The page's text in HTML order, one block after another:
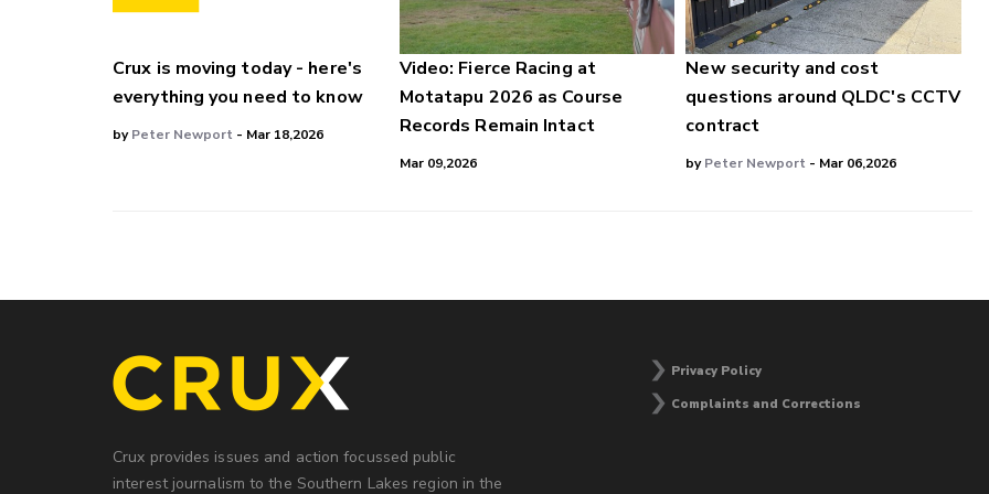
Crux is moving today - here's
everything you need to know
byPeter Newport - Mar 18,2026
Video: Fierce Racing at
Motatapu 2026 as Course
Records Remain Intact
Mar 09,2026
New security and cost
questions around QLDC's CCTV
contract
byPeter Newport - Mar 06,2026
Crux provides issues and action focussed public
interest journalism to the Southern Lakes region in the
Privacy Policy
Complaints and Corrections